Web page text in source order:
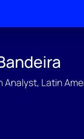
Analyst, Latin